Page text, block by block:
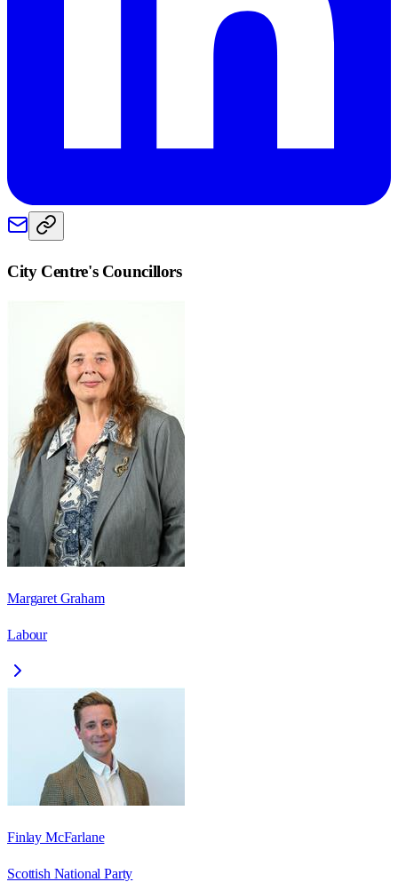
City Centre's Councillors
Margaret Graham
Labour
Finlay McFarlane
Scottish National Party